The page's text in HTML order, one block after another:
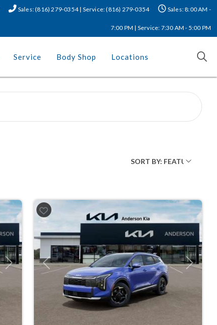
Sales: (816) 279-0354 | Service: (816) 279-0354 Sales: 8:00 AM -
7:00 PM | Service: 7:30 AM - 5:00 PM
Service Body Shop Locations
Next Previous Next